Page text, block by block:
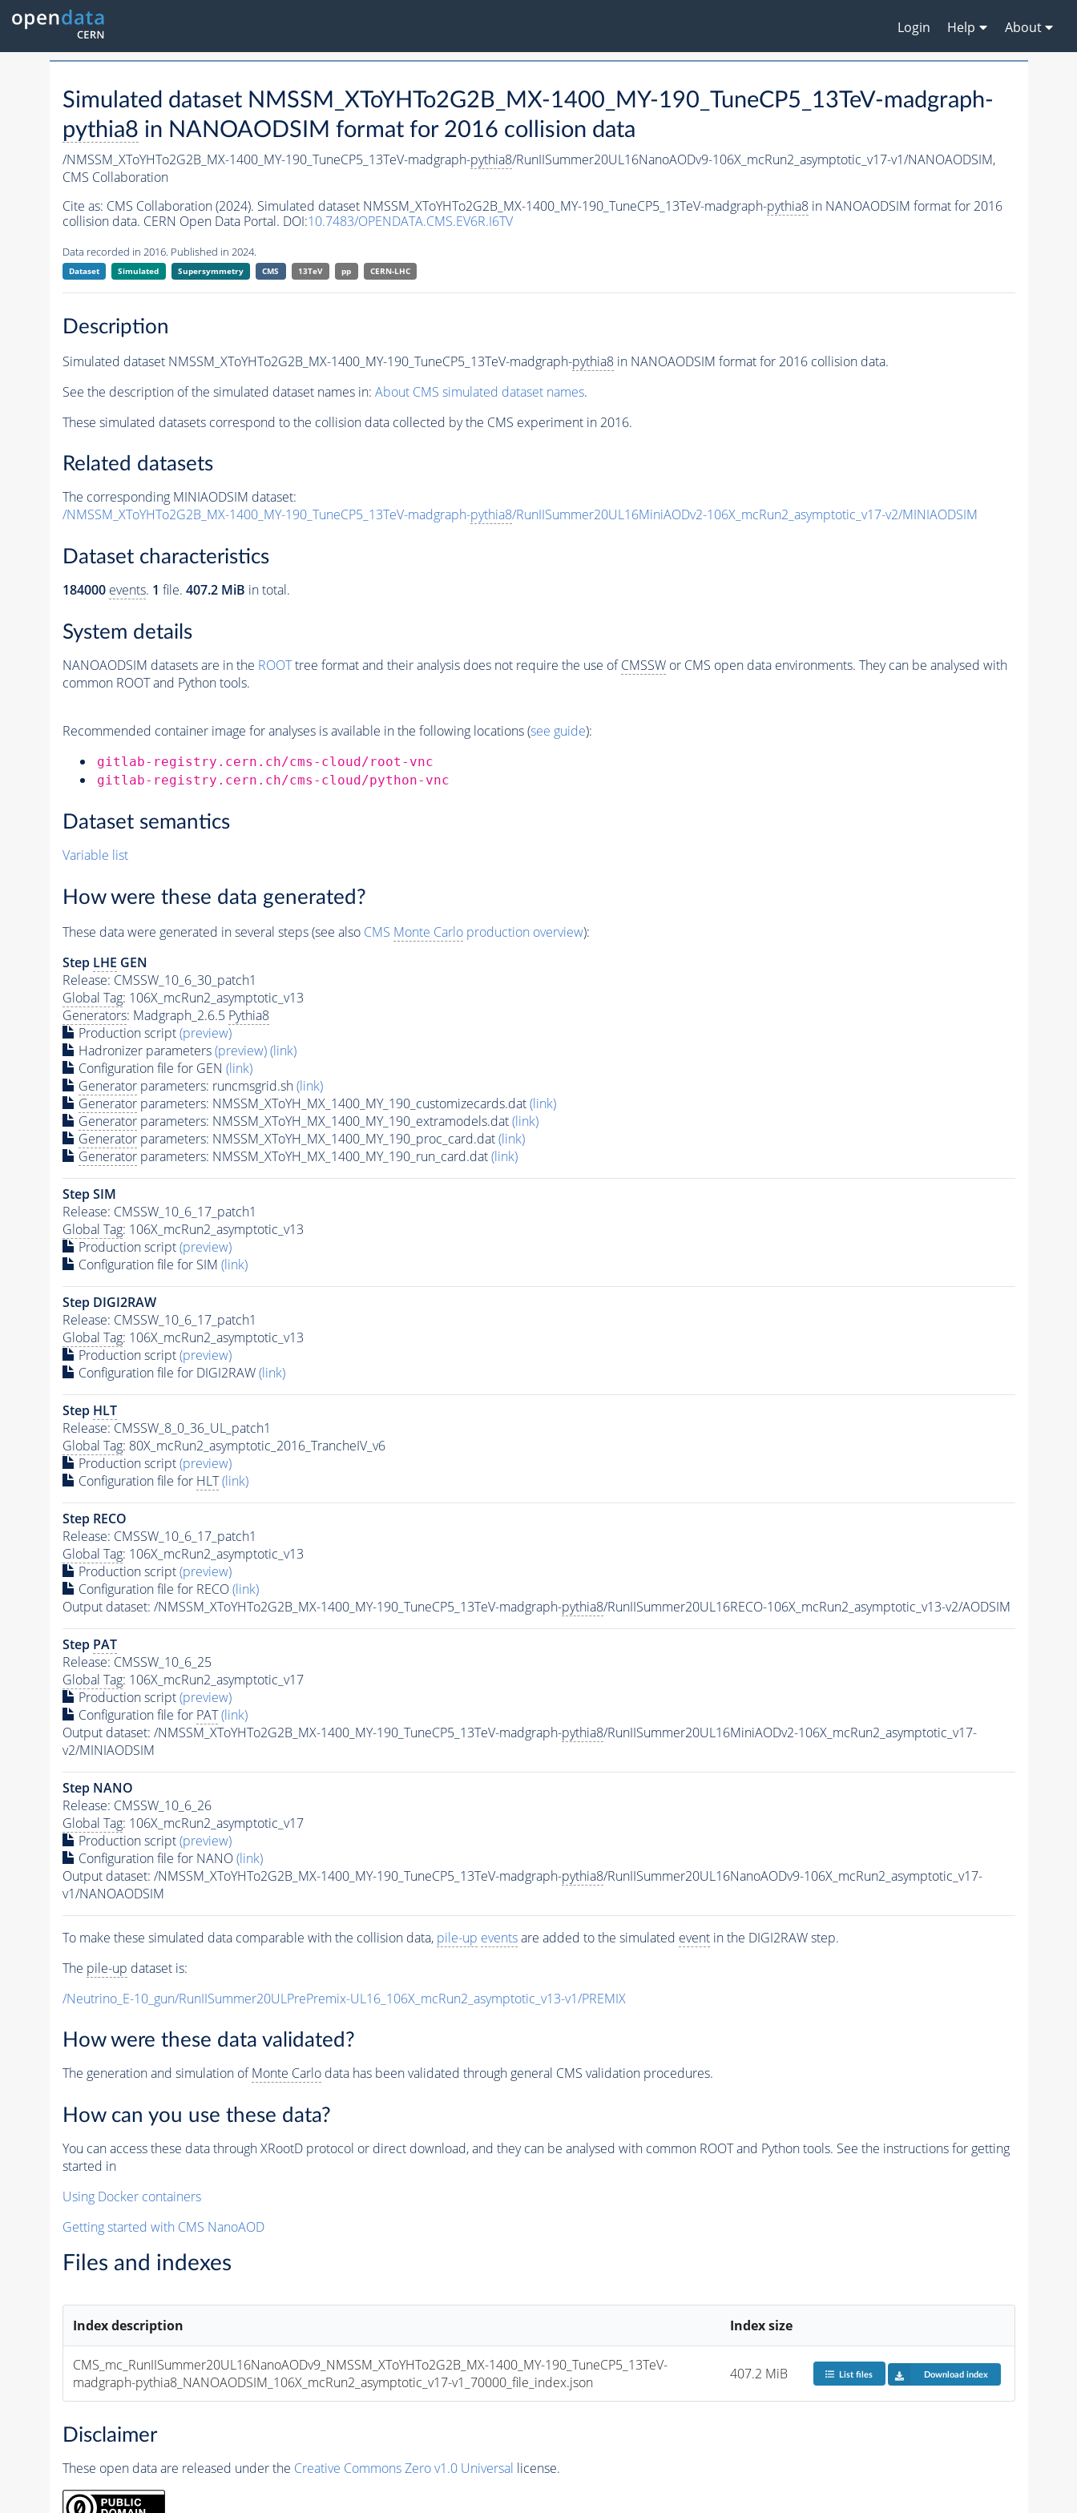
Login Help About
Simulated dataset NMSSM_XToYHTo2G2B_MX-1400_MY-190_TuneCP5_13TeV-madgraph-
pythia8 in NANOAODSIM format for 2016 collision data
/NMSSM_XToYHTo2G2B_MX-1400_MY-190_TuneCP5_13TeV-madgraph-pythia8/RunIISummer20UL16NanoAODv9-106X_mcRun2_asymptotic_v17-v1/NANOAODSIM,
CMS Collaboration
Cite as: CMS Collaboration (2024). Simulated dataset NMSSM_XToYHTo2G2B_MX-1400_MY-190_TuneCP5_13TeV-madgraph-pythia8in NANOAODSIM format for 2016
collision data. CERN Open Data Portal. DOI:10.7483/OPENDATA.CMS.EV6R.I6TV
Data recorded in 2016. Published in 2024.
Dataset Simulated Supersymmetry CMS 13TeV pp CERN-LHC
Description
Simulated dataset NMSSM_XToYHTo2G2B_MX-1400_MY-190_TuneCP5_13TeV-madgraph-pythia8in NANOAODSIM format for 2016 collision data.
See the description of the simulated dataset names in: About CMS simulated dataset names.
These simulated datasets correspond to the collision data collected by the CMS experiment in 2016.
Related datasets
The corresponding MINIAODSIM dataset:
/NMSSM_XToYHTo2G2B_MX-1400_MY-190_TuneCP5_13TeV-madgraph-pythia8/RunIISummer20UL16MiniAODv2-106X_mcRun2_asymptotic_v17-v2/MINIAODSIM
Dataset characteristics
184000 events. 1 file. 407.2 MiB in total.
System details
NANOAODSIM datasets are in the ROOTtree format and their analysis does not require the use ofCMSSWor CMS open data environments. They can be analysed with
common ROOT and Python tools.
Recommended container image for analyses is available in the following locations (see guide):
gitlab-registry.cern.ch/cms-cloud/root-vnc
gitlab-registry.cern.ch/cms-cloud/python-vnc
Dataset semantics
Variable list
How were these data generated?
These data were generated in several steps (see also CMS Monte Carloproduction overview):
Step LHE GEN
Release: CMSSW_10_6_30_patch1
Global Tag: 106X_mcRun2_asymptotic_v13
Generators: Madgraph_2.6.5 Pythia8
Production script(preview)
Hadronizer parameters(preview)(link)
Configuration file for GEN (link)
Generatorparameters: runcmsgrid.sh(link)
Generatorparameters: NMSSM_XToYH_MX_1400_MY_190_customizecards.dat(link)
Generatorparameters: NMSSM_XToYH_MX_1400_MY_190_extramodels.dat(link)
Generatorparameters: NMSSM_XToYH_MX_1400_MY_190_proc_card.dat(link)
Generatorparameters: NMSSM_XToYH_MX_1400_MY_190_run_card.dat(link)
Step SIM
Release: CMSSW_10_6_17_patch1
Global Tag: 106X_mcRun2_asymptotic_v13
Production script(preview)
Configuration file for SIM (link)
Step DIGI2RAW
Release: CMSSW_10_6_17_patch1
Global Tag: 106X_mcRun2_asymptotic_v13
Production script(preview)
Configuration file for DIGI2RAW(link)
Step HLT
Release: CMSSW_8_0_36_UL_patch1
Global Tag: 80X_mcRun2_asymptotic_2016_TrancheIV_v6
Production script(preview)
Configuration file for HLT (link)
Step RECO
Release: CMSSW_10_6_17_patch1
Global Tag: 106X_mcRun2_asymptotic_v13
Production script(preview)
Configuration file for RECO(link)
Output dataset: /NMSSM_XToYHTo2G2B_MX-1400_MY-190_TuneCP5_13TeV-madgraph-pythia8/RunIISummer20UL16RECO-106X_mcRun2_asymptotic_v13-v2/AODSIM
Step PAT
Release: CMSSW_10_6_25
Global Tag: 106X_mcRun2_asymptotic_v17
Production script(preview)
Configuration file for PAT (link)
Output dataset: /NMSSM_XToYHTo2G2B_MX-1400_MY-190_TuneCP5_13TeV-madgraph-pythia8/RunIISummer20UL16MiniAODv2-106X_mcRun2_asymptotic_v17-
v2/MINIAODSIM
Step NANO
Release: CMSSW_10_6_26
Global Tag: 106X_mcRun2_asymptotic_v17
Production script(preview)
Configuration file for NANO(link)
Output dataset: /NMSSM_XToYHTo2G2B_MX-1400_MY-190_TuneCP5_13TeV-madgraph-pythia8/RunIISummer20UL16NanoAODv9-106X_mcRun2_asymptotic_v17-
v1/NANOAODSIM
To make these simulated data comparable with the collision data, pile-up eventsare added to the simulated eventin the DIGI2RAW step.
The pile-up dataset is:
/Neutrino_E-10_gun/RunIISummer20ULPrePremix-UL16_106X_mcRun2_asymptotic_v13-v1/PREMIX
How were these data validated?
The generation and simulation ofMonte Carlodata has been validated through general CMS validation procedures.
How can you use these data?
You can access these data through XRootD protocol or direct download, and they can be analysed with common ROOT and Python tools. See the instructions for getting
started in
Using Docker containers
Getting started with CMS NanoAOD
Files and indexes
Index description Index size
CMS_mc_RunIISummer20UL16NanoAODv9_NMSSM_XToYHTo2G2B_MX-1400_MY-190_TuneCP5_13TeV-
madgraph-pythia8_NANOAODSIM_106X_mcRun2_asymptotic_v17-v1_70000_file_index.json
407.2 MiB List files Download index
Disclaimer
These open data are released under the Creative Commons Zero v1.0 Universal license.